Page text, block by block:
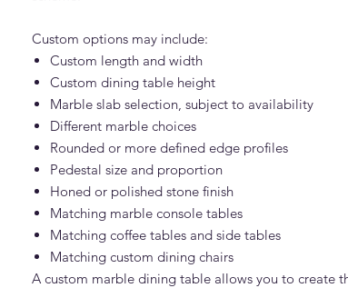
Custom options may include:
Custom length and width
Custom dining table height
Marble slab selection, subject to availability
Different marble choices
Rounded or more defined edge profiles
Pedestal size and proportion
Honed or polished stone finish
Matching marble console tables
Matching coffee tables and side tables
Matching custom dining chairs
A custom marble dining table allows you to create